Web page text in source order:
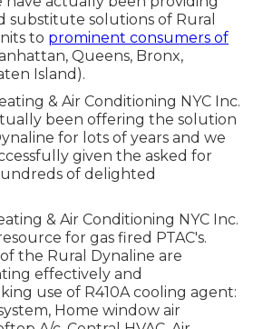
substitute solutions of Rural
to prominent consumers of
Queens, Bronx,
Island).
& Air Conditioning NYC Inc.
been offering the solution
for lots of years and we
given the asked for
of delighted
& Air Conditioning NYC Inc.
for gas fired PTAC's.
the Rural Dynaline are
effectively and
use of R410A cooling agent:
system, Home window air